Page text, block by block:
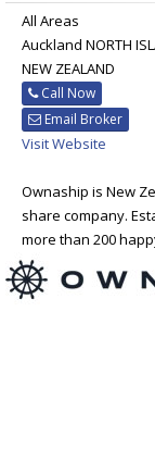
All Areas
Auckland NORTH
NEW ZEALAND
Call Now
Email Broker
Visit Website
Ownaship is New
share company.
more than 200